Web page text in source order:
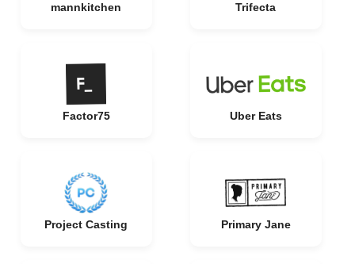
mannkitchen Trifecta
Factor75 Uber Eats
Project Casting Primary Jane